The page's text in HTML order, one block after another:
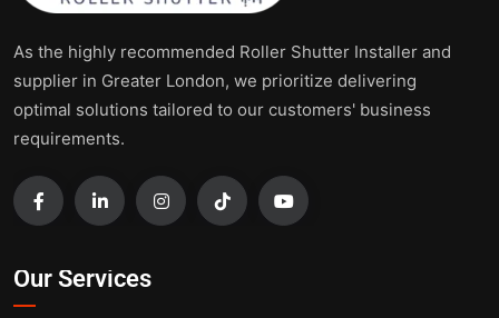
As the highly recommended Roller Shutter Installer and
supplier in Greater London, we prioritize delivering
optimal solutions tailored to our customers' business
requirements.
Our Services